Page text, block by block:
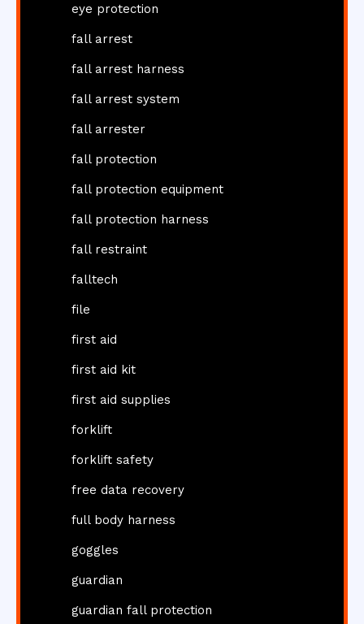
eye protection
fall arrest
fall arrest harness
fall arrest system
fall arrester
fall protection
fall protection equipment
fall protection harness
fall restraint
falltech
file
first aid
first aid kit
first aid supplies
forklift
forklift safety
free data recovery
full body harness
goggles
guardian
guardian fall protection